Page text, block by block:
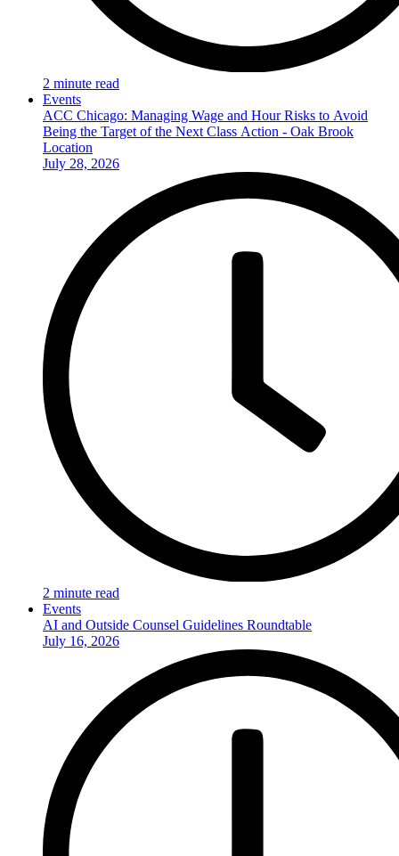
2 minute read
Events
ACC Chicago: Managing Wage and Hour Risks to Avoid
Being the Target of the Next Class Action - Oak Brook
Location
July 28, 2026
2 minute read
Events
AI and Outside Counsel Guidelines Roundtable
July 16, 2026